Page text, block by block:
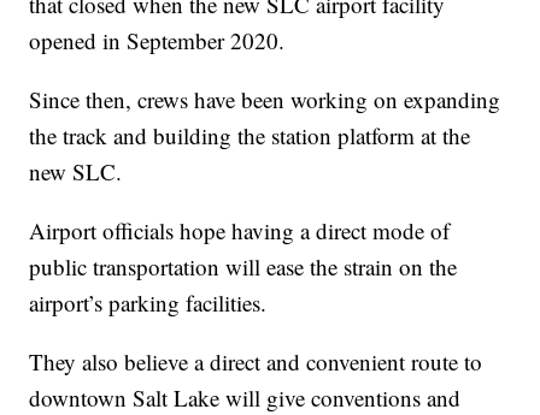
opened in September 2020.
Since then, crews have been working on expanding
the track and building the station platform at the
new SLC.
Airport officials hope having a direct mode of
public transportation will ease the strain on the
airport’s parking facilities.
They also believe a direct and convenient route to
downtown Salt Lake will give conventions and